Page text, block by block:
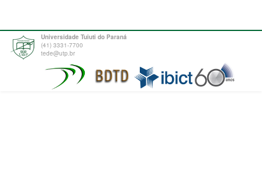
Universidade Tuiuti do Paraná
(41) 3331-7700
tede@utp.br